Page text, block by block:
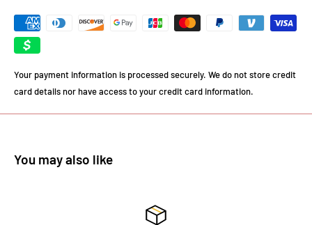
Your payment information is processed securely. We do not store credit
card details nor have access to your credit card information.
You may also like